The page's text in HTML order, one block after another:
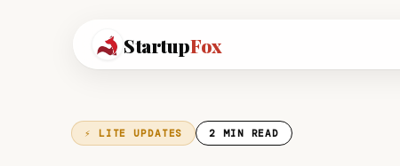
StartupFox
⚡ LITE UPDATES 2 MIN READ